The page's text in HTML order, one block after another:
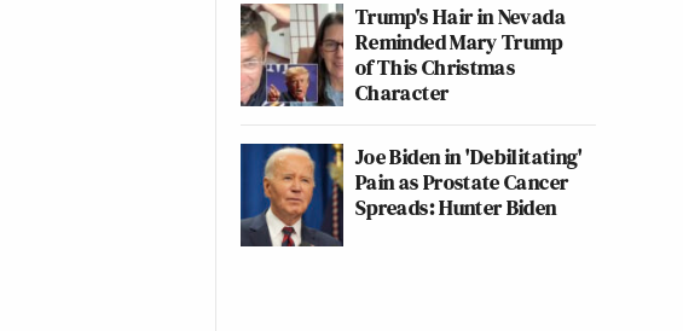
Trump's Hair in Nevada
Reminded Mary Trump
of This Christmas
Character
Joe Biden in 'Debilitating'
Pain as Prostate Cancer
Spreads: Hunter Biden